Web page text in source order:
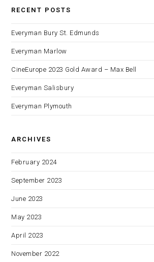
RECENT POSTS
Everyman Bury St. Edmunds
Everyman Marlow
CineEurope 2023 Gold Award – Max Bell
Everyman Salisbury
Everyman Plymouth
ARCHIVES
February 2024
September 2023
June 2023
May 2023
April 2023
November 2022